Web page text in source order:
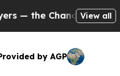
Chance to Cash in on
View all
by AGP